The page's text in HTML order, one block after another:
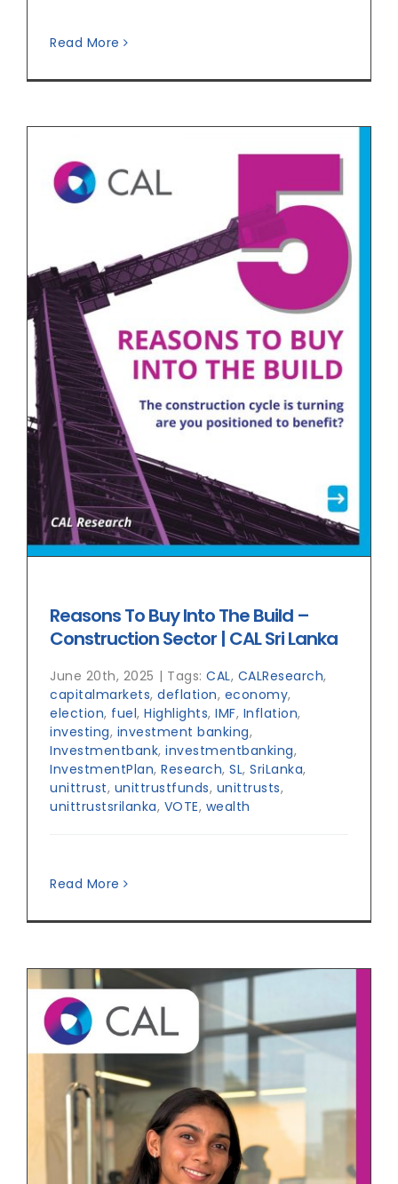
Read More
Reasons To Buy Into The Build –
Construction Sector | CAL Sri Lanka
June 20th, 2025 | Tags: CAL, CALResearch,
capitalmarkets, deflation, economy,
election, fuel, Highlights, IMF, Inflation,
investing, investment banking,
Investmentbank, investmentbanking,
InvestmentPlan, Research, SL, SriLanka,
unittrust, unittrustfunds, unittrusts,
unittrustsrilanka, VOTE, wealth
Read More